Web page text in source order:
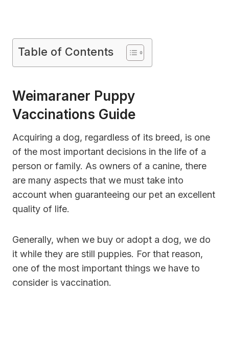
Table of Contents
Weimaraner Puppy
Vaccinations Guide
Acquiring a dog, regardless of its breed, is one
of the most important decisions in the life of a
person or family. As owners of a canine, there
are many aspects that we must take into
account when guaranteeing our pet an excellent
quality of life.
Generally, when we buy or adopt a dog, we do
it while they are still puppies. For that reason,
one of the most important things we have to
consider is vaccination.